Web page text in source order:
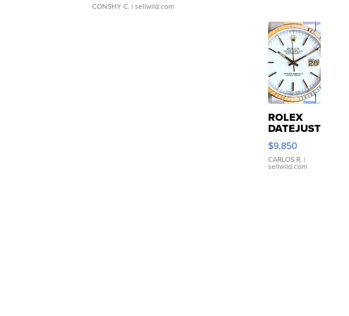
CONSHY C. | sellwild.com
ROLEX
DATEJUST
16233
WHITE
DIAL
FLUTED
$9,850
CARLOS R. |
sellwild.com